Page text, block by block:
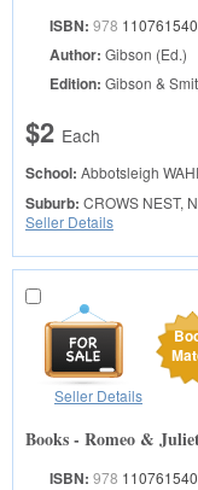
ISBN: 978 110761540
Author: Gibson (Ed.)
Edition: Gibson &
$2 Each
School: Abbotsleigh
Suburb: CROWS NEST,
Seller Details
Seller Details
Books - Romeo &
ISBN: 978 110761540